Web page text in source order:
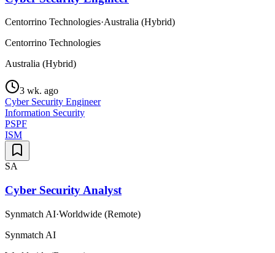
Centorrino Technologies·Australia (Hybrid)
Centorrino Technologies
Australia (Hybrid)
3 wk. ago
Cyber Security Engineer
Information Security
PSPF
ISM
SA
Cyber Security Analyst
Synmatch AI·Worldwide (Remote)
Synmatch AI